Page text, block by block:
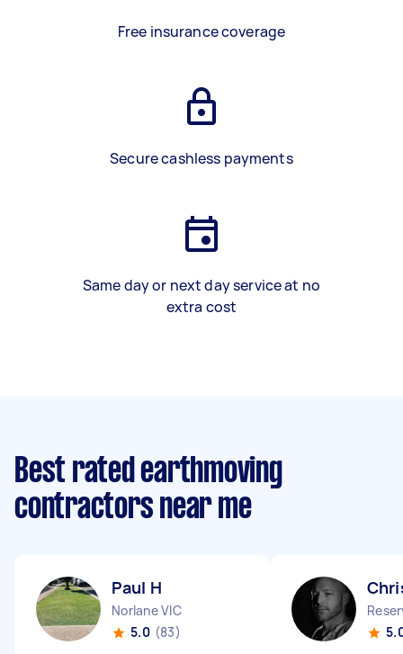
Free insurance coverage
Secure cashless payments
Same day or next day service at no
extra cost
Best rated earthmoving
contractors near me
Paul H
Norlane VIC
5.0 (83)